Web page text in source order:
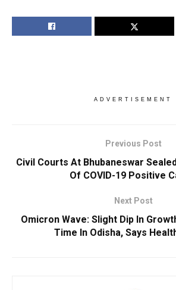
ADVERTISEMENT
Previous Post
Civil Courts At Bhubaneswar
Of COVID-19 Positive
Next Post
Omicron Wave: Slight Dip In
Time In Odisha, Says